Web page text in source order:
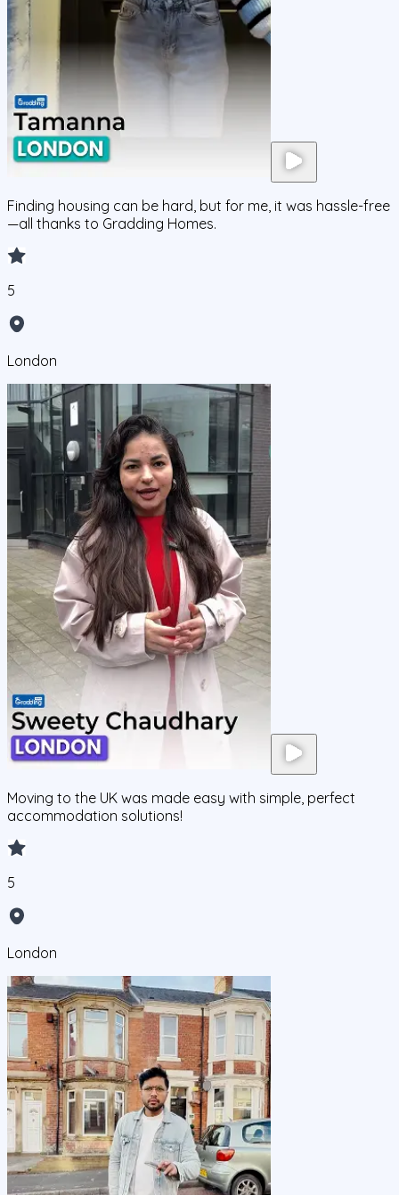
Finding housing can be hard, but for me, it was hassle-free
—all thanks to Gradding Homes.
5
London
Moving to the UK was made easy with simple, perfect
accommodation solutions!
5
London